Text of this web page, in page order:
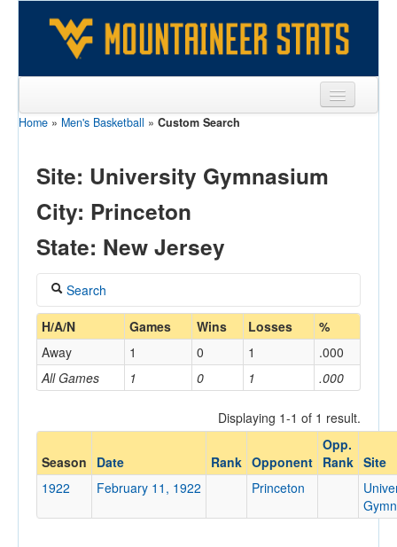
Sports
Games
Opponents
Sites
Home » Men's Basketball » Custom Search
Site: University Gymnasium
City: Princeton
State: New Jersey
Search
Coach
Home/Away
Opponent
H/A/N Games Wins Losses %
All Games 1 0 1 .000
Away 1 0 1 .000
Displaying 1-1 of 1 result.
Season Date Rank Opponent
Opp.
Rank Site
1922
February 11, 1922 Princeton